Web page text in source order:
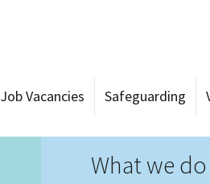
Job Vacancies Safeguarding
What we do